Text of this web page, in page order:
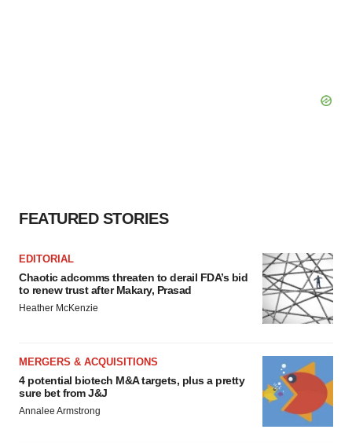
FEATURED STORIES
EDITORIAL
Chaotic adcomms threaten to derail FDA’s bid
to renew trust after Makary, Prasad
Heather McKenzie
MERGERS & ACQUISITIONS
4 potential biotech M&A targets, plus a pretty
sure bet from J&J
Annalee Armstrong